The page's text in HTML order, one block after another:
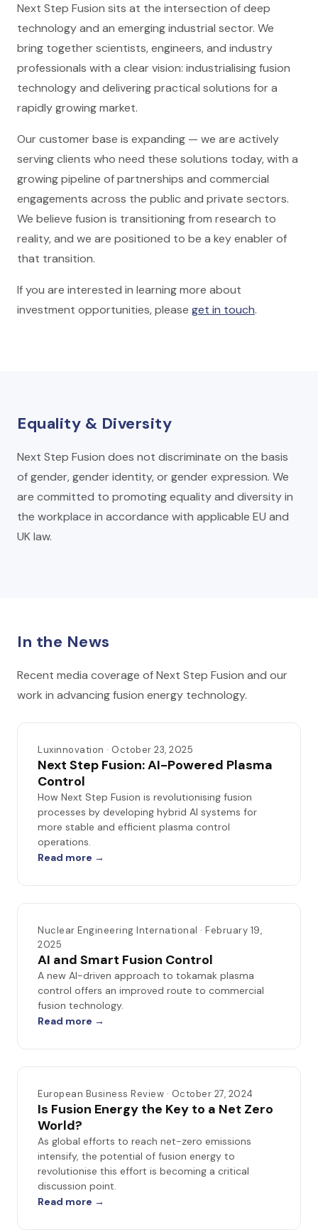
Next Step Fusion sits at the intersection of deep
technology and an emerging industrial sector. We
bring together scientists, engineers, and industry
professionals with a clear vision: industrialising fusion
technology and delivering practical solutions for a
rapidly growing market.
Our customer base is expanding — we are actively
serving clients who need these solutions today, with a
growing pipeline of partnerships and commercial
engagements across the public and private sectors.
We believe fusion is transitioning from research to
reality, and we are positioned to be a key enabler of
that transition.
If you are interested in learning more about
investment opportunities, please get in touch.
Equality & Diversity
Next Step Fusion does not discriminate on the basis
of gender, gender identity, or gender expression. We
are committed to promoting equality and diversity in
the workplace in accordance with applicable EU and
UK law.
In the News
Recent media coverage of Next Step Fusion and our
work in advancing fusion energy technology.
Luxinnovation · October 23, 2025
Next Step Fusion: AI-Powered Plasma
Control
How Next Step Fusion is revolutionising fusion
processes by developing hybrid AI systems for
more stable and efficient plasma control
operations.
Read more →
Nuclear Engineering International · February 19,
2025
AI and Smart Fusion Control
A new AI-driven approach to tokamak plasma
control offers an improved route to commercial
fusion technology.
Read more →
European Business Review · October 27, 2024
Is Fusion Energy the Key to a Net Zero
World?
As global efforts to reach net-zero emissions
intensify, the potential of fusion energy to
revolutionise this effort is becoming a critical
discussion point.
Read more →